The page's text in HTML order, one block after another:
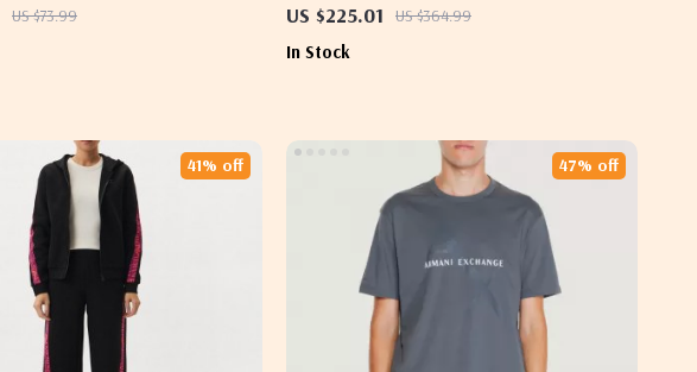
US $73.99 US $225.01 US $364.99
In Stock
41% off 47% off